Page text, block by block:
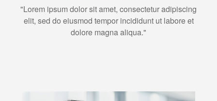
"Lorem ipsum dolor sit amet, consectetur adipiscing
elit, sed do eiusmod tempor incididunt ut labore et
dolore magna aliqua."